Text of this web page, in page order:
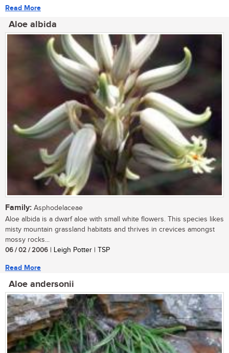
Read More
Aloe albida
Family: Asphodelaceae
Aloe albida is a dwarf aloe with small white flowers. This species likes
misty mountain grassland habitats and thrives in crevices amongst
mossy rocks...
06 / 02 / 2006 | Leigh Potter | TSP
Read More
Aloe andersonii